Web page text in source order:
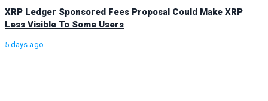
XRP Ledger Sponsored Fees Proposal Could Make XRP
Less Visible To Some Users
5 days ago